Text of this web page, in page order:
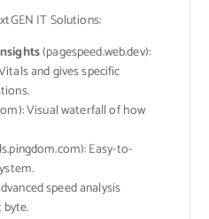
IT Solutions:
(pagespeed.web.dev):
and gives specific
Visual waterfall of how
Easy-to-
speed analysis